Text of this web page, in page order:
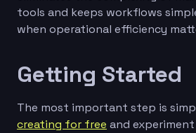
tools and keeps workflows
when operational efficiency
Getting Started
The most important step is
creating for free and